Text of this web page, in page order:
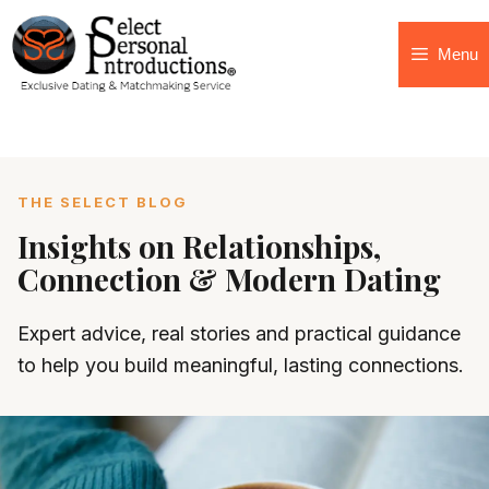
Menu
THE SELECT BLOG
Insights on Relationships,
Connection & Modern Dating
Expert advice, real stories and practical guidance
to help you build meaningful, lasting connections.